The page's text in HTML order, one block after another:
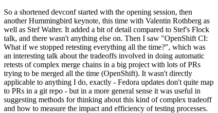
So a shortened devconf started with the opening session, then
another Hummingbird keynote, this time with Valentin Rothberg as
well as Stef Walter. It added a bit of detail compared to Stef's Flock
talk, and there wasn't anything else on. Then I saw "OpenShift CI:
What if we stopped retesting everything all the time?", which was
an interesting talk about the tradeoffs involved in doing automatic
retests of complex merge chains in a big project with lots of PRs
trying to be merged all the time (OpenShift). It wasn't directly
applicable to anything I do, exactly - Fedora updates don't quite map
to PRs in a git repo - but in a more general sense it was useful in
suggesting methods for thinking about this kind of complex tradeoff
and how to measure the impact and efficiency of testing processes.